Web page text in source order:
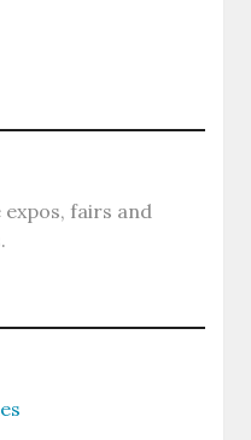
fairs and